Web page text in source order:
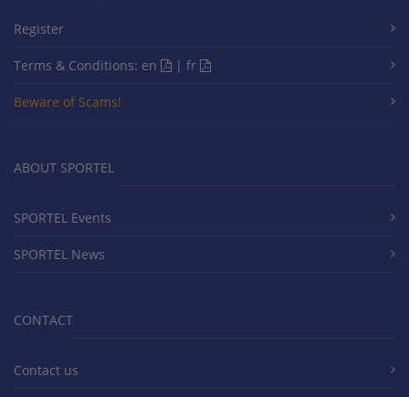
Register
Terms & Conditions: en | fr
Beware of Scams!
ABOUT SPORTEL
SPORTEL Events
SPORTEL News
CONTACT
Contact us